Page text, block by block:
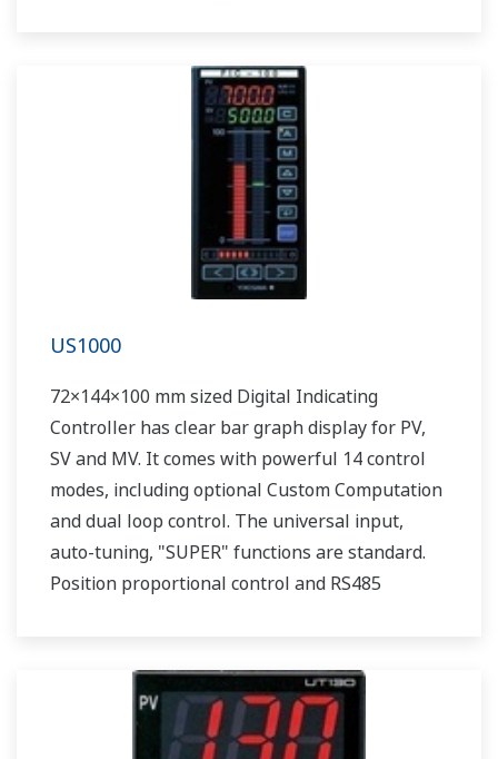
US1000
72×144×100 mm sized Digital Indicating
Controller has clear bar graph display for PV,
SV and MV. It comes with powerful 14 control
modes, including optional Custom Computation
and dual loop control. The universal input,
auto-tuning, "SUPER" functions are standard.
Position proportional control and RS485